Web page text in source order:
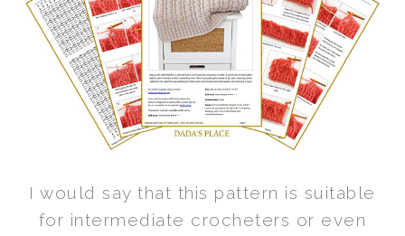
I would say that this pattern is suitable
for intermediate crocheters or even